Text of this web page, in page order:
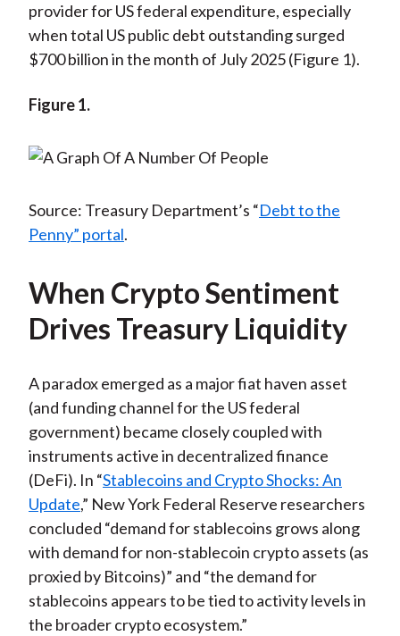
provider for US federal expenditure, especially
when total US public debt outstanding surged
$700 billion in the month of July 2025 (Figure 1).
Figure 1.
Source: Treasury Department’s “Debt to the
Penny” portal.
When Crypto Sentiment
Drives Treasury Liquidity
A paradox emerged as a major fiat haven asset
(and funding channel for the US federal
government) became closely coupled with
instruments active in decentralized finance
(DeFi). In “Stablecoins and Crypto Shocks: An
Update,” New York Federal Reserve researchers
concluded “demand for stablecoins grows along
with demand for non-stablecoin crypto assets (as
proxied by Bitcoins)” and “the demand for
stablecoins appears to be tied to activity levels in
the broader crypto ecosystem.”